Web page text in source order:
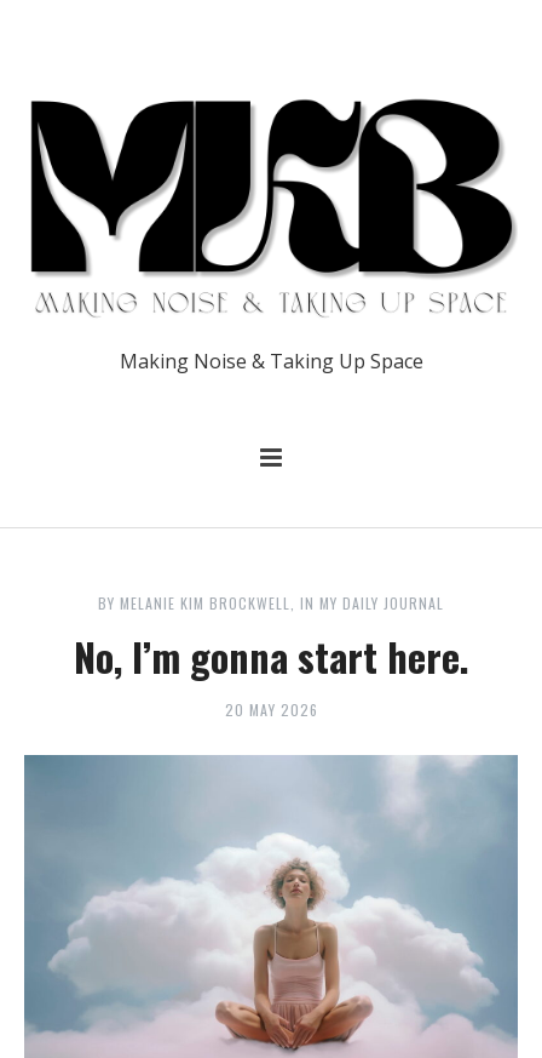
Making Noise & Taking Up Space
BY MELANIE KIM BROCKWELL IN MY DAILY JOURNAL
No, I’m gonna start here.
20 MAY 2026